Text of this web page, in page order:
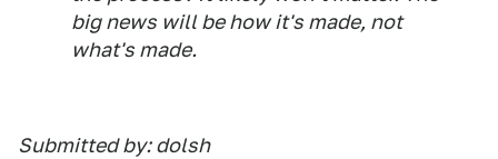
big news will be how it's made, not
what's made.
Submitted by: dolsh